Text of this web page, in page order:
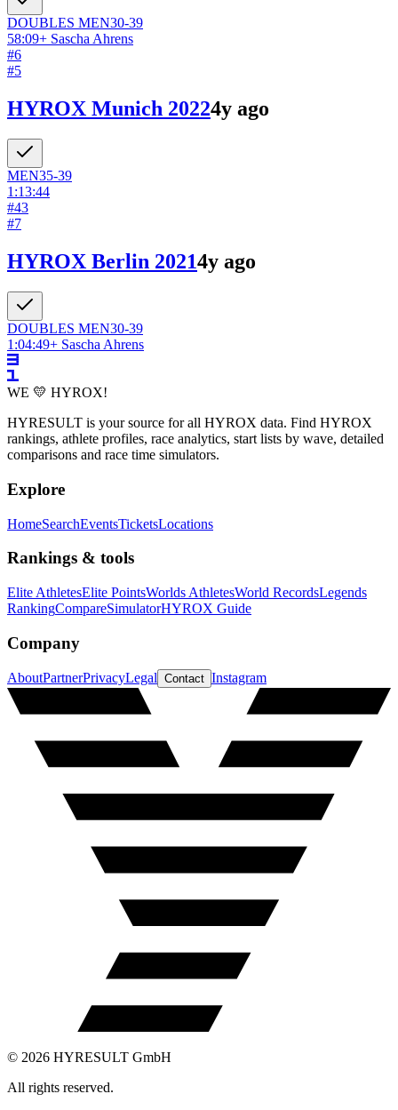
DOUBLES MEN30-39
58:09+ Sascha Ahrens
#6
#5
HYROX Munich 20224y ago
MEN35-39
1:13:44
#43
#7
HYROX Berlin 20214y ago
DOUBLES MEN30-39
1:04:49+ Sascha Ahrens
WE 💛 HYROX!
HYRESULT is your source for all HYROX data. Find HYROX
rankings, athlete profiles, race analytics, start lists by wave, detailed
comparisons and race time simulators.
Explore
HomeSearchEventsTicketsLocations
Rankings & tools
Elite AthletesElite PointsWorlds AthletesWorld RecordsLegends
RankingCompareSimulatorHYROX Guide
Company
AboutPartnerPrivacyLegal Contact Instagram
© 2026 HYRESULT GmbH
All rights reserved.